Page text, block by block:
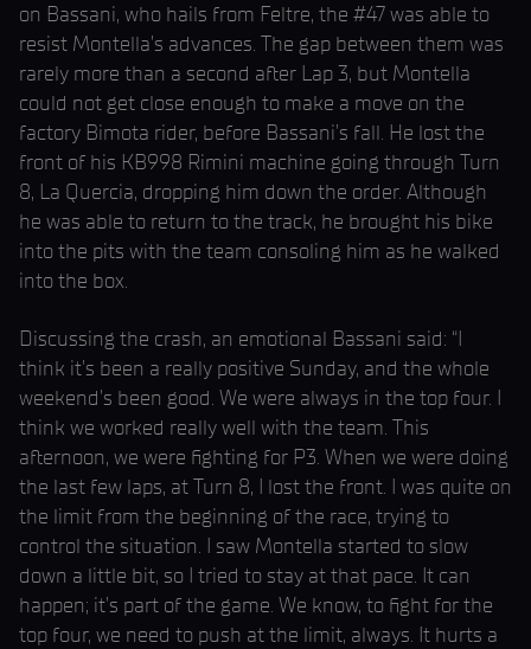
on Bassani, who hails from Feltre, the #47 was able to
resist Montella’s advances. The gap between them was
rarely more than a second after Lap 3, but Montella
could not get close enough to make a move on the
factory Bimota rider, before Bassani’s fall. He lost the
front of his KB998 Rimini machine going through Turn
8, La Quercia, dropping him down the order. Although
he was able to return to the track, he brought his bike
into the pits with the team consoling him as he walked
into the box.
Discussing the crash, an emotional Bassani said: “I
think it’s been a really positive Sunday, and the whole
weekend’s been good. We were always in the top four. I
think we worked really well with the team. This
afternoon, we were fighting for P3. When we were doing
the last few laps, at Turn 8, I lost the front. I was quite on
the limit from the beginning of the race, trying to
control the situation. I saw Montella started to slow
down a little bit, so I tried to stay at that pace. It can
happen; it’s part of the game. We know, to fight for the
top four, we need to push at the limit, always. It hurts a